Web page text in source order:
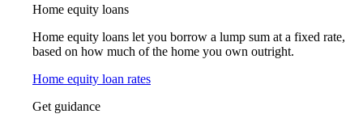
Home equity loans
Home equity loans let you borrow a lump sum at a fixed rate,
based on how much of the home you own outright.
Home equity loan rates
Get guidance